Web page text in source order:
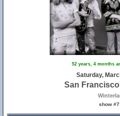
52 years, 4 months
Saturday,
San
show